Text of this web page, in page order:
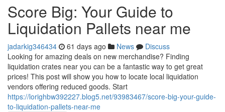
Score Big: Your Guide to
Liquidation Pallets near me
jadarkig346434 61 days ago News
Discuss
Looking for amazing deals on new merchandise? Finding
liquidation crates near you can be a fantastic way to get great
prices! This post will show you how to locate local liquidation
vendors offering reduced goods. Start
https://lorighbw392227.blog5.net/93983467/score-big-your-guide-
to-liquidation-pallets-near-me